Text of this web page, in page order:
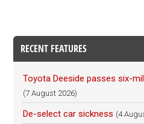
RECENT FEATURES
Toyota Deeside passes six-
(7 August 2026)
De-select car sickness (4